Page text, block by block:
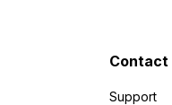
Contact
Support